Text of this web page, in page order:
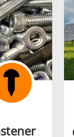
Data
AI